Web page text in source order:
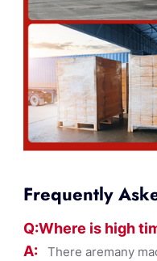
Frequently
Q:Where is high
A: There aremany